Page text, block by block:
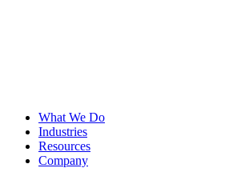
What We Do
Industries
Resources
Company